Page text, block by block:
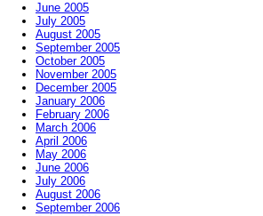
June 2005
July 2005
August 2005
September 2005
October 2005
November 2005
December 2005
January 2006
February 2006
March 2006
April 2006
May 2006
June 2006
July 2006
August 2006
September 2006